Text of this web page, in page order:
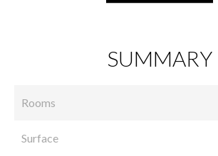
SUMMARY
Rooms
Surface